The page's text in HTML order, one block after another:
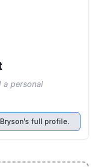
a personal
full profile.